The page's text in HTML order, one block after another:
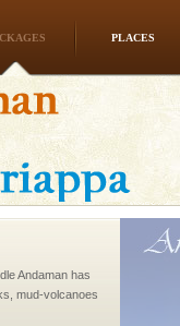
PLACES
marine
is the State
on sea-grass and
Andaman has
mud-volcanoes